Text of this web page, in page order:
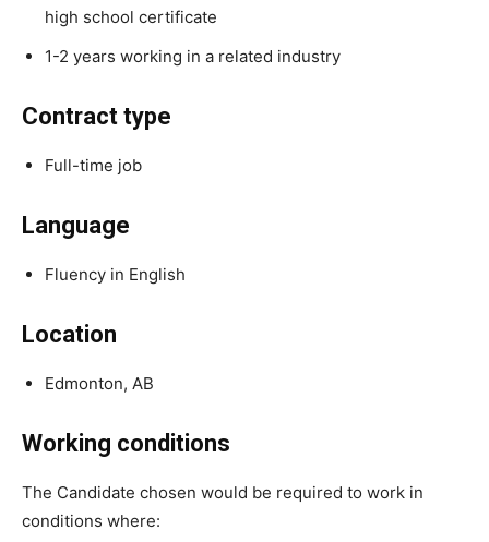
high school certificate
1-2 years working in a related industry
Contract type
Full-time job
Language
Fluency in English
Location
Edmonton, AB
Working conditions
The Candidate chosen would be required to work in
conditions where: